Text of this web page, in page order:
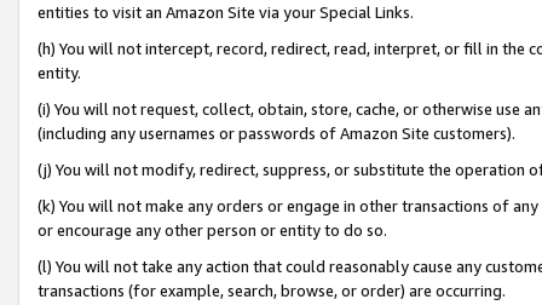
entities to visit an Amazon Site via your Special Links.
(h) You will not intercept, record, redirect, read, interpret, or fill in
entity.
(i) You will not request, collect, obtain, store, cache, or otherwise use
(including any usernames or passwords of Amazon Site customers).
(j) You will not modify, redirect, suppress, or substitute the operation
(k) You will not make any orders or engage in other transactions of
or encourage any other person or entity to do so.
(l) You will not take any action that could reasonably cause any
transactions (for example, search, browse, or order) are occurring.